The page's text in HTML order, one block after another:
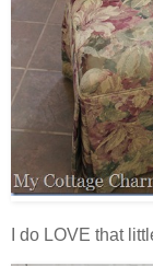
I do LOVE that